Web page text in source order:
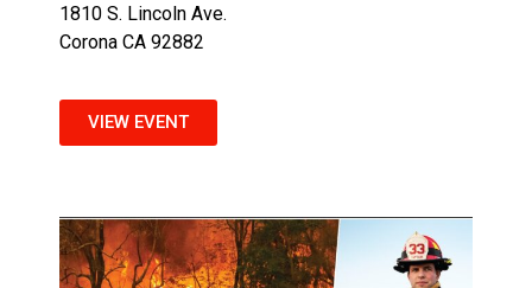
1810 S. Lincoln Ave.
Corona CA 92882
VIEW EVENT